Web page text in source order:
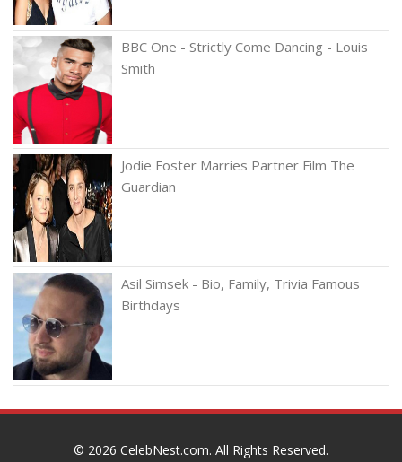
BBC One - Strictly Come Dancing - Louis
Smith
Jodie Foster Marries Partner Film The
Guardian
Asil Simsek - Bio, Family, Trivia Famous
Birthdays
© 2026 CelebNest.com. All Rights Reserved.